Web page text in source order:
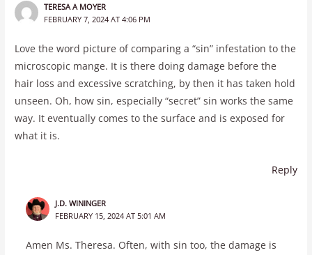
TERESA A MOYER
FEBRUARY 7, 2024 AT 4:06 PM
Love the word picture of comparing a “sin” infestation to the
microscopic mange. It is there doing damage before the
hair loss and excessive scratching, by then it has taken hold
unseen. Oh, how sin, especially “secret” sin works the same
way. It eventually comes to the surface and is exposed for
what it is.
Reply
J.D. WININGER
FEBRUARY 15, 2024 AT 5:01 AM
Amen Ms. Theresa. Often, with sin too, the damage is